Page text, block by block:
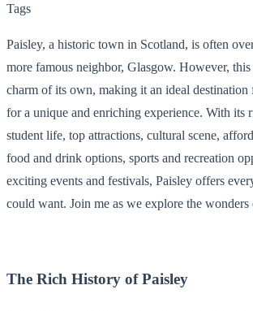
Tags
Paisley, a historic town in Scotland, is often
more famous neighbor, Glasgow. However, this
charm of its own, making it an ideal destination
for a unique and enriching experience. With its
student life, top attractions, cultural scene,
food and drink options, sports and recreation
exciting events and festivals, Paisley offers
could want. Join me as we explore the
The Rich History of Paisley